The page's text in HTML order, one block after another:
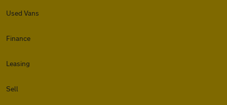
Used Vans
Finance
Leasing
Sell